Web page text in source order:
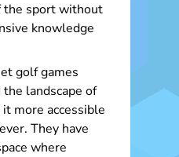
the sport without
knowledge
golf games
landscape of
more accessible
They have
where